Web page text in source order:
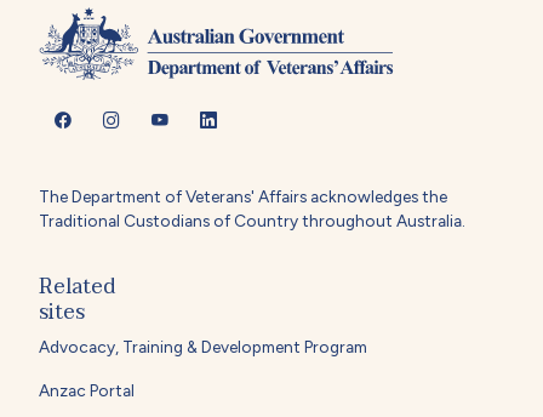
The Department of Veterans' Affairs acknowledges the
Traditional Custodians of Country throughout Australia.
Related
sites
Advocacy, Training & Development Program
Anzac Portal